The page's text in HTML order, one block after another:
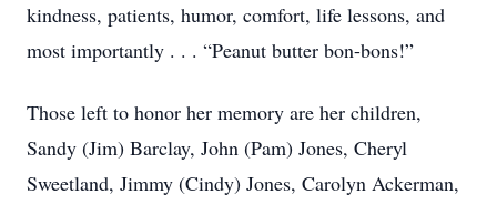
kindness, patients, humor, comfort, life lessons, and
most importantly . . . “Peanut butter bon-bons!”
Those left to honor her memory are her children,
Sandy (Jim) Barclay, John (Pam) Jones, Cheryl
Sweetland, Jimmy (Cindy) Jones, Carolyn Ackerman,